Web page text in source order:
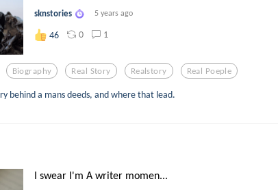
sknstories 5 years ago
46 0 1
Biography Real Story Realstory Real Poeple
behind a mans deeds, and where that lead.
I swear I'm A writer momen...